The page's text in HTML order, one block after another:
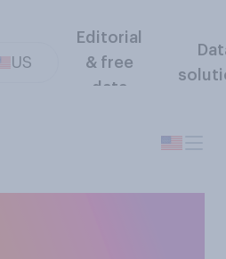
US
Editorial
& free
data